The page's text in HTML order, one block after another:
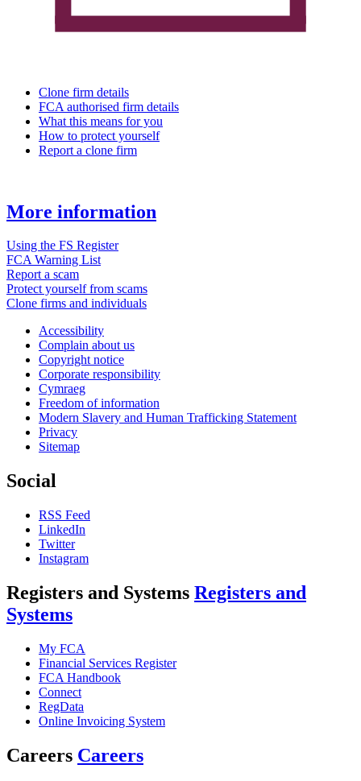
Clone firm details
FCA authorised firm details
What this means for you
How to protect yourself
Report a clone firm
More information
Using the FS Register
FCA Warning List
Report a scam
Protect yourself from scams
Clone firms and individuals
Accessibility
Complain about us
Copyright notice
Corporate responsibility
Cymraeg
Freedom of information
Modern Slavery and Human Trafficking Statement
Privacy
Sitemap
Social
RSS Feed
LinkedIn
Twitter
Instagram
Registers and Systems Registers and
Systems
My FCA
Financial Services Register
FCA Handbook
Connect
RegData
Online Invoicing System
Careers Careers